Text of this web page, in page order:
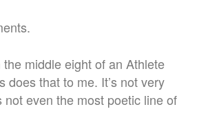
the middle eight of an Athlete
does that to me. It’s not very
not even the most poetic line of